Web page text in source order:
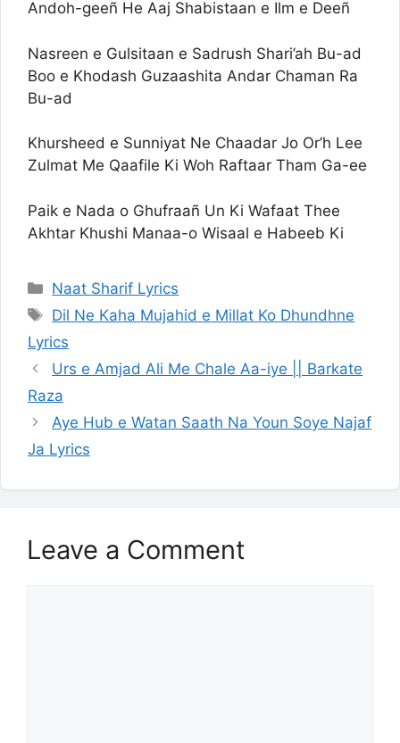
Andoh-geeñ He Aaj Shabistaan e Ilm e Deeñ
Nasreen e Gulsitaan e Sadrush Shari’ah Bu-ad
Boo e Khodash Guzaashita Andar Chaman Ra
Bu-ad
Khursheed e Sunniyat Ne Chaadar Jo Or’h Lee
Zulmat Me Qaafile Ki Woh Raftaar Tham Ga-ee
Paik e Nada o Ghufraañ Un Ki Wafaat Thee
Akhtar Khushi Manaa-o Wisaal e Habeeb Ki
Categories
Naat Sharif Lyrics
Tags
Dil Ne Kaha Mujahid e Millat Ko Dhundhne
Lyrics
Urs e Amjad Ali Me Chale Aa-iye || Barkate
Raza
Aye Hub e Watan Saath Na Youn Soye Najaf
Ja Lyrics
Leave a Comment